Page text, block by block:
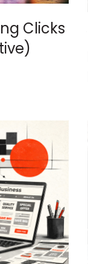
Clicks